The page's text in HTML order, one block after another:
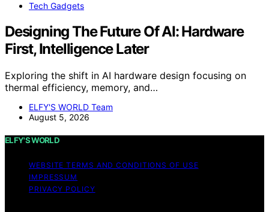
Tech Gadgets
Designing The Future Of AI: Hardware
First, Intelligence Later
Exploring the shift in AI hardware design focusing on
thermal efficiency, memory, and…
ELFY'S WORLD Team
August 5, 2026
ELFY'S WORLD
WEBSITE TERMS AND CONDITIONS OF USE
IMPRESSUM
PRIVACY POLICY